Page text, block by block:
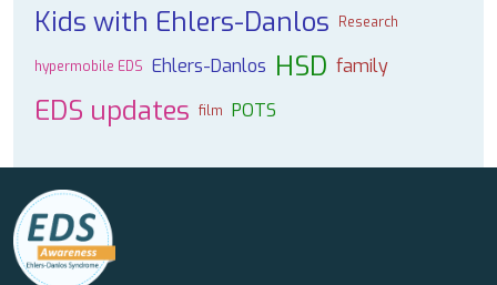
Kids with Ehlers-Danlos Research
hypermobile EDS Ehlers-Danlos HSD family
EDS updates film POTS